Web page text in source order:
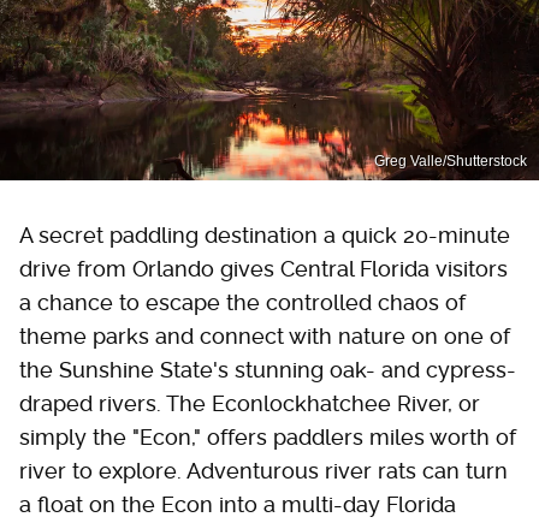
Greg Valle/Shutterstock
A secret paddling destination a quick 20-minute
drive from Orlando gives Central Florida visitors
a chance to escape the controlled chaos of
theme parks and connect with nature on one of
the Sunshine State's stunning oak- and cypress-
draped rivers. The Econlockhatchee River, or
simply the "Econ," offers paddlers miles worth of
river to explore. Adventurous river rats can turn
a float on the Econ into a multi-day Florida